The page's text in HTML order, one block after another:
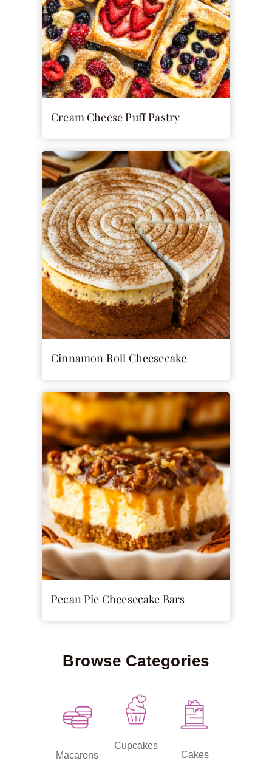
Cream Cheese Puff Pastry
Cinnamon Roll Cheesecake
Pecan Pie Cheesecake Bars
Browse Categories
Macarons
Cupcakes
Cakes